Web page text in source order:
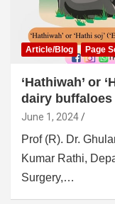
Article/Blog Page
‘Hathiwah’ or
dairy buffaloes
June 1, 2024
Prof (R). Dr.
Kumar Rathi,
Surgery,…